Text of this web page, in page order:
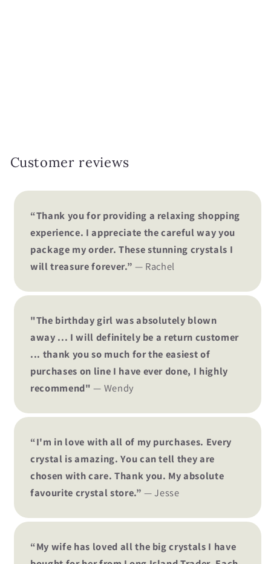
Customer reviews
“Thank you for providing a relaxing shopping
experience. I appreciate the careful way you
package my order. These stunning crystals I
will treasure forever.” — Rachel
"The birthday girl was absolutely blown
away ... I will definitely be a return customer
... thank you so much for the easiest of
purchases on line I have ever done, I highly
recommend"— Wendy
“I'm in love with all of my purchases. Every
crystal is amazing. You can tell they are
chosen with care. Thank you. My absolute
favourite crystal store.” — Jesse
“My wife has loved all the big crystals I have